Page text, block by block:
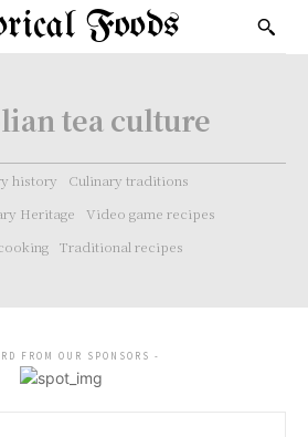
Foods
tea culture
history
Culinary traditions
Heritage
Video game recipes
Traditional recipes
FROM OUR SPONSORS -